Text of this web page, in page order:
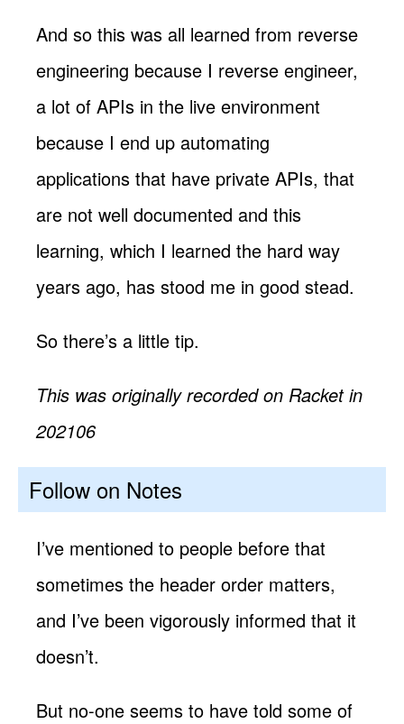
And so this was all learned from reverse
engineering because I reverse engineer,
a lot of APIs in the live environment
because I end up automating
applications that have private APIs, that
are not well documented and this
learning, which I learned the hard way
years ago, has stood me in good stead.
So there’s a little tip.
This was originally recorded on Racket in
202106
Follow on Notes
I’ve mentioned to people before that
sometimes the header order matters,
and I’ve been vigorously informed that it
doesn’t.
But no-one seems to have told some of